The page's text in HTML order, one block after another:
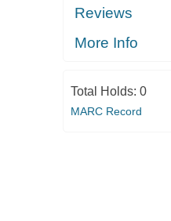
Reviews
More Info
Total Holds: 0
MARC Record